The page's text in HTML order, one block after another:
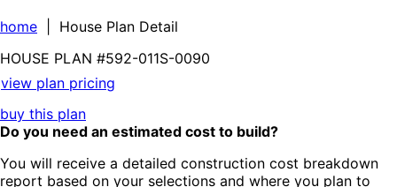
home | House Plan Detail
HOUSE PLAN #592-011S-0090
view plan pricing
buy this plan
Do you need an estimated cost to build?
You will receive a detailed construction cost breakdown
report based on your selections and where you plan to